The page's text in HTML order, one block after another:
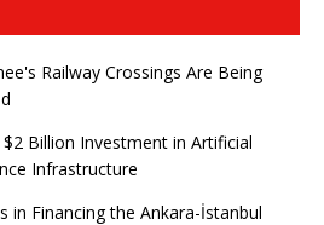
Railway Crossings Are Being
$2 Billion Investment in Artificial
Infrastructure
in Financing the Ankara-İstanbul